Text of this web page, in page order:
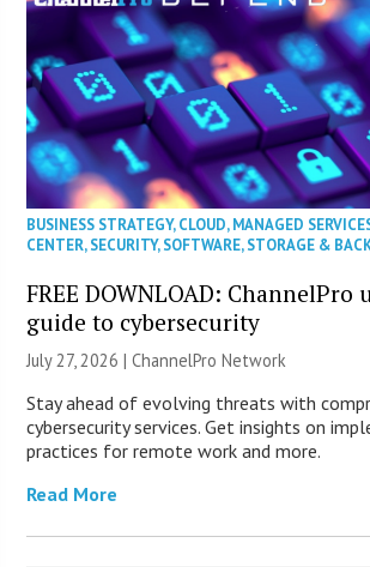
BUSINESS STRATEGY,CLOUD,MANAGED
CENTER,SECURITY,SOFTWARE,STORAGE &
FREE DOWNLOAD: ChannelPro
guide to cybersecurity
July 27, 2026 |ChannelPro Network
Stay ahead of evolving threats with
cybersecurity services. Get insights on
practices for remote work and more.
Read More